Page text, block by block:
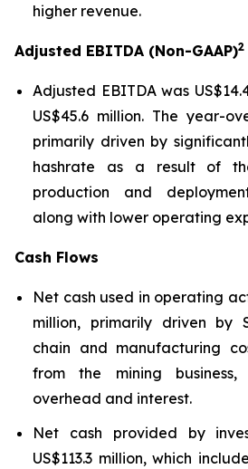
higher revenue.
Adjusted EBITDA (Non-GAAP)2
Adjusted EBITDA was
US$45.6 million. The year-
primarily driven by
hashrate as a result of
production and
along with lower operating
Cash Flows
Net cash used in operating
million, primarily driven by
chain and manufacturing
from the mining business,
overhead and interest.
Net cash provided by
US$113.3 million, which